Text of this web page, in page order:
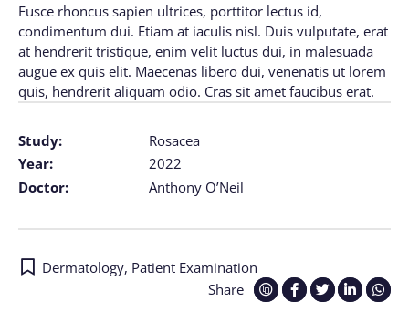
Study:
Rosacea
Year:
2022
Doctor:
Anthony O’Neil
Fusce rhoncus sapien ultrices, porttitor lectus id,
condimentum dui. Etiam at iaculis nisl. Duis vulputate, erat
at hendrerit tristique, enim velit luctus dui, in malesuada
augue ex quis elit. Maecenas libero dui, venenatis ut lorem
quis, hendrerit aliquam odio. Cras sit amet faucibus erat.
Share
Dermatology, Patient Examination